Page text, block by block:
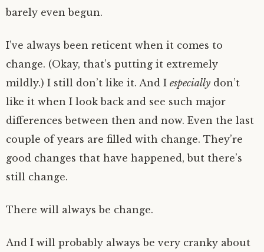
barely even begun.
I’ve always been reticent when it comes to
change. (Okay, that’s putting it extremely
mildly.) I still don’t like it. And I especially don’t
like it when I look back and see such major
differences between then and now. Even the last
couple of years are filled with change. They’re
good changes that have happened, but there’s
still change.
There will always be change.
And I will probably always be very cranky about